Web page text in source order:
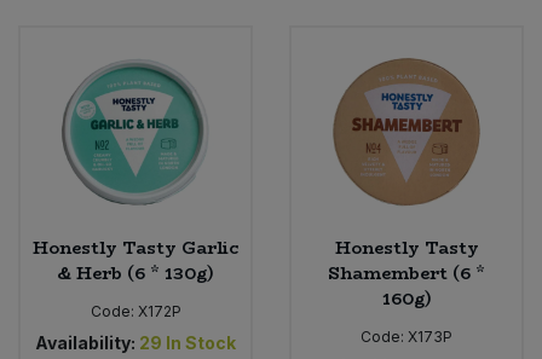
Honestly Tasty Garlic
& Herb (6 * 130g)
Code: X172P
Availability: 29 In Stock
Honestly Tasty
Shamembert (6 *
160g)
Code: X173P
Plant Based Dessert & Puree
Plant Based Milk
Rice & Grains
Salt
Bulk Pet Food
Bulk Plantbased Milk & Butter
Bulk Ready Mixes
Bulk Salt